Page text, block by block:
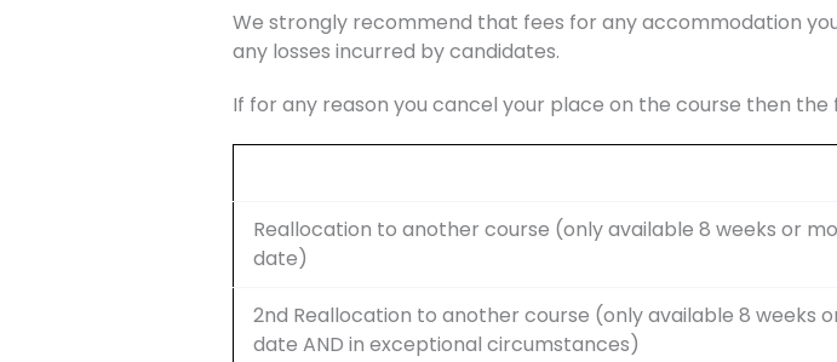
We strongly recommend that fees for any accommodation
any losses incurred by candidates.
If for any reason you cancel your place on the course then
Reallocation to another course (only available 8 weeks or
date)
2nd Reallocation to another course (only available 8 weeks
date AND in exceptional circumstances)